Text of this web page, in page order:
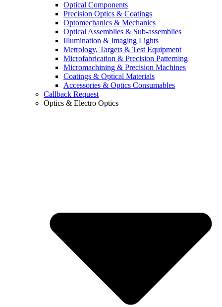
Optical Components
Precision Optics & Coatings
Optomechanics & Mechanics
Optical Assemblies & Sub-assemblies
Illumination & Imaging Lights
Metrology, Targets & Test Equipment
Microfabrication & Precision Patterning
Micromachining & Precision Machines
Coatings & Optical Materials
Accessories & Optics Consumables
Callback Request
Optics & Electro Optics